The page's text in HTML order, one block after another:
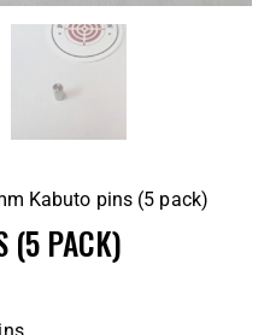
Kabuto pins (5 pack)
(5 PACK)